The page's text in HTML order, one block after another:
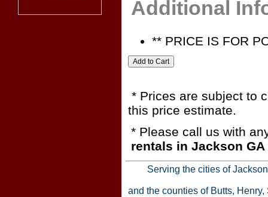
Additional
** PRICE IS FOR
* Prices are subject to
this price estimate.
* Please call us with
rentals in Jackson GA
Serving the cities of
and the counties of Butts,